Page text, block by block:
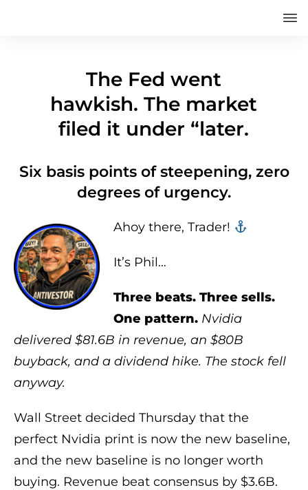
The Fed went
hawkish. The market
filed it under “later.
Six basis points of steepening, zero
degrees of urgency.
Ahoy there, Trader! ‍‍
It’s Phil…
Three beats. Three sells.
One pattern. Nvidia
delivered $81.6B in revenue, an $80B
buyback, and a dividend hike. The stock fell
anyway.
Wall Street decided Thursday that the
perfect Nvidia print is now the new baseline,
and the new baseline is no longer worth
buying. Revenue beat consensus by $3.6B.